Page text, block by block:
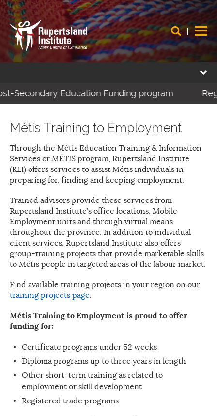
Secondary Education Funding program
Métis Training to Employment
Through the Métis Education Training & Information
Services or MÉTIS program, Rupertsland Institute
(RLI) offers services to assist Métis individuals in
preparing for, finding and keeping employment.
Trained advisors provide these services from
Rupertsland Institute’s office locations, Mobile
Employment units and through virtual means
throughout the province. In addition to individual
client services, Rupertsland Institute also offers
group-training projects that provide marketable skills
to Métis people in targeted areas of the labour market.
Find available training projects in your region on our
training projects page.
Métis Training to Employment is proud to offer
funding for:
Certificate programs under 52 weeks
Diploma programs up to three years in length
Other short-term training as related to
employment or skill development
Registered trade programs